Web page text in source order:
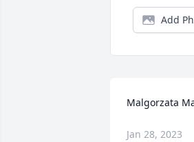
Add
Malgorzata
Jan 28, 2023